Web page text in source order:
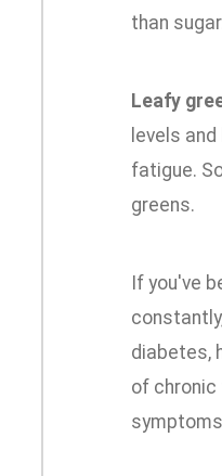
than
Leafy
levels
fatigue.
greens.
If you've
diabetes,
of chronic